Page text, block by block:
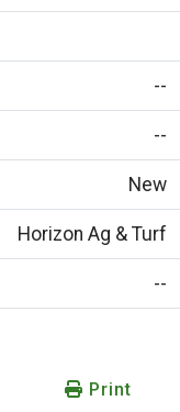
--
--
New
Horizon Ag & Turf
--
Print